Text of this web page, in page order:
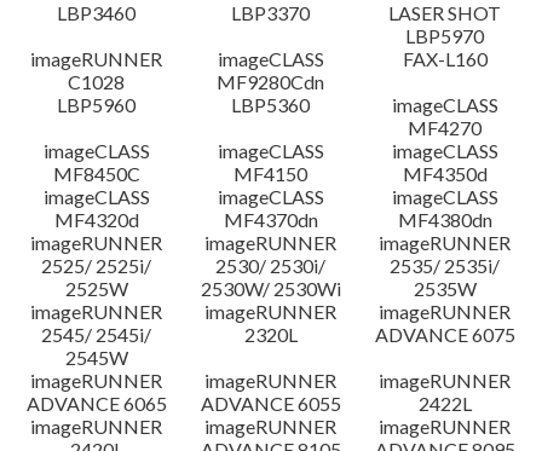
Language(s)
System requirements
Caution
Setup instruction
File information
Disclaimer
LBP3460 LBP3370
LASER SHOT
LBP5970
imageRUNNER
C1028
imageCLASS
MF9280Cdn
FAX-L160
LBP5960
LBP5360
imageCLASS
MF4270
imageCLASS
MF8450C
imageCLASS
MF4150
imageCLASS
MF4350d
imageCLASS
MF4320d
imageCLASS
MF4370dn
imageCLASS
MF4380dn
imageRUNNER
2525/ 2525i/
2525W
imageRUNNER
2530/ 2530i/
2530W/ 2530Wi
imageRUNNER
2535/ 2535i/
2535W
imageRUNNER
2545/ 2545i/
2545W
imageRUNNER
2320L
imageRUNNER
ADVANCE 6075
imageRUNNER
ADVANCE 6065
imageRUNNER
ADVANCE 6055
imageRUNNER
2422L
imageRUNNER
imageRUNNER
imageRUNNER